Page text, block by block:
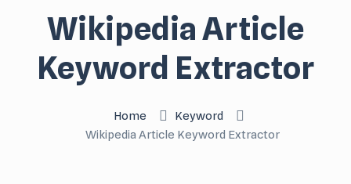
Wikipedia Article
Keyword Extractor
Home
Keyword
Wikipedia Article Keyword Extractor